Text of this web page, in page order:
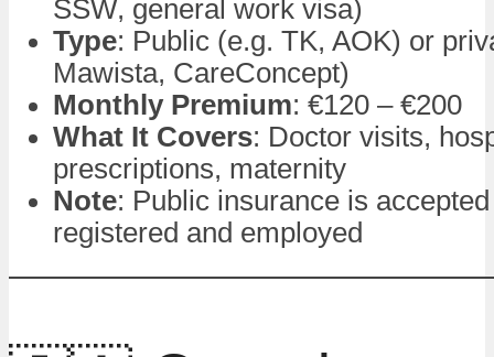
SSW, general work visa)
Type: Public (e.g. TK, AOK) or
Mawista, CareConcept)
Monthly Premium: €120 – €200
What It Covers: Doctor visits,
prescriptions, maternity
Note: Public insurance is accepted
registered and employed